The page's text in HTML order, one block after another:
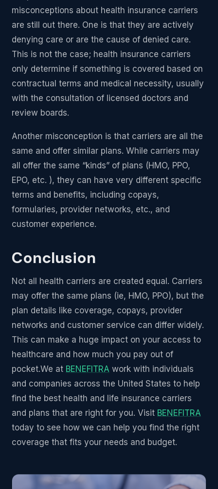
misconceptions about health insurance carriers
are still out there. One is that they are actively
denying care or are the cause of denied care.
This is not the case; health insurance carriers
only determine if something is covered based on
contractual terms and medical necessity, usually
with the consultation of licensed doctors and
review boards.
Another misconception is that carriers are all the
same and offer similar plans. While carriers may
all offer the same “kinds” of plans (HMO, PPO,
EPO, etc. ), they can have very different specific
terms and benefits, including copays,
formularies, provider networks, etc., and
customer experience.
Conclusion
Not all health carriers are created equal. Carriers
may offer the same plans (ie, HMO, PPO), but the
plan details like coverage, copays, provider
networks and customer service can differ widely.
This can make a huge impact on your access to
healthcare and how much you pay out of
pocket.We at BENEFITRA work with individuals
and companies across the United States to help
find the best health and life insurance carriers
and plans that are right for you. Visit BENEFITRA
today to see how we can help you find the right
coverage that fits your needs and budget.